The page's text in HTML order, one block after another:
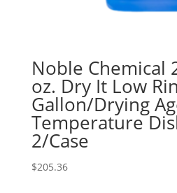
Noble Chemical
oz. Dry It Low
Gallon/Drying
Temperature
2/Case
$205.36